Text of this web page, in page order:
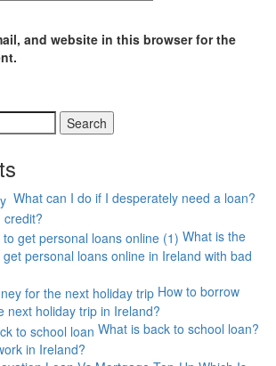
and website in this browser for the
What can I do if I desperately need a loan?
credit?
What is the
personal loans online in Ireland with bad
How to borrow
next holiday trip in Ireland?
What is back to school loan?
in Ireland?